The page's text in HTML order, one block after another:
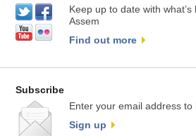
Keep up to date with
Assem
Find out more
Subscribe
Enter your email address to
Sign up